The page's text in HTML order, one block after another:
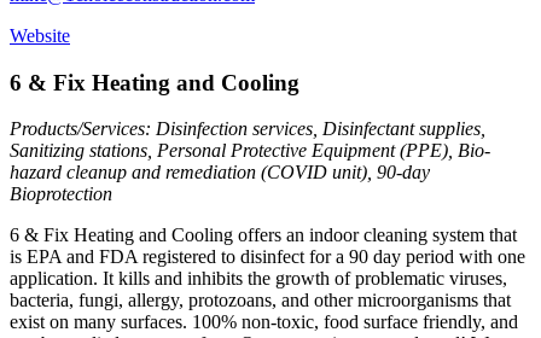
Website
6 & Fix Heating and Cooling
Products/Services: Disinfection services, Disinfectant supplies,
Sanitizing stations, Personal Protective Equipment (PPE), Bio-
hazard cleanup and remediation (COVID unit), 90-day
Bioprotection
6 & Fix Heating and Cooling offers an indoor cleaning system that
is EPA and FDA registered to disinfect for a 90 day period with one
application. It kills and inhibits the growth of problematic viruses,
bacteria, fungi, allergy, protozoans, and other microorganisms that
exist on many surfaces. 100% non-toxic, food surface friendly, and